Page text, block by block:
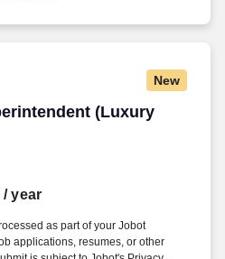
New
(Luxury
(Luxury
/ year
as part of your Jobot
applications, resumes, or other